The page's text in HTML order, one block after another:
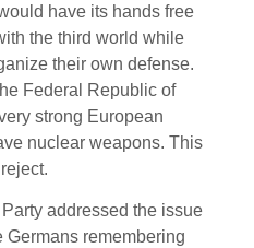
have its hands free
the third world while
their own defense.
Federal Republic of
strong European
nuclear weapons. This
addressed the issue
Germans remembering